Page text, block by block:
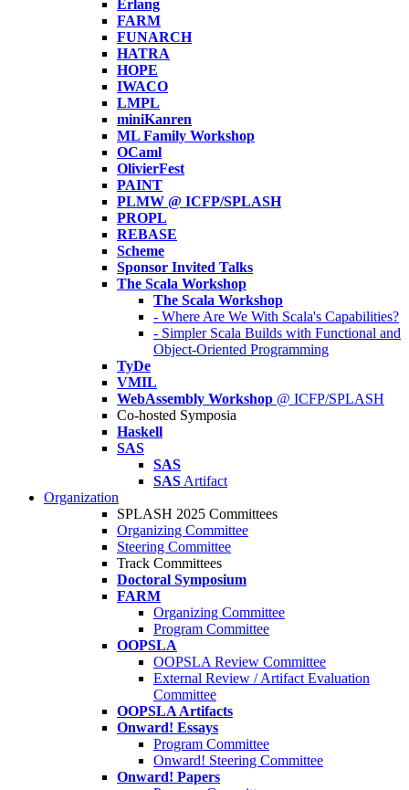
Erlang
FARM
FUNARCH
HATRA
HOPE
IWACO
LMPL
miniKanren
ML Family Workshop
OCaml
OlivierFest
PAINT
PLMW @ ICFP/SPLASH
PROPL
REBASE
Scheme
Sponsor Invited Talks
The Scala Workshop
The Scala Workshop
- Where Are We With Scala's Capabilities?
- Simpler Scala Builds with Functional and
Object-Oriented Programming
TyDe
VMIL
WebAssembly Workshop @ ICFP/SPLASH
Co-hosted Symposia
Haskell
SAS
SAS
SAS Artifact
Organization
SPLASH 2025 Committees
Organizing Committee
Steering Committee
Track Committees
Doctoral Symposium
FARM
Organizing Committee
Program Committee
OOPSLA
OOPSLA Review Committee
External Review / Artifact Evaluation
Committee
OOPSLA Artifacts
Onward! Essays
Program Committee
Onward! Steering Committee
Onward! Papers